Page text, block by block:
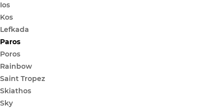
Ios
Kos
Lefkada
Paros
Poros
Rainbow
Saint Tropez
Skiathos
Sky